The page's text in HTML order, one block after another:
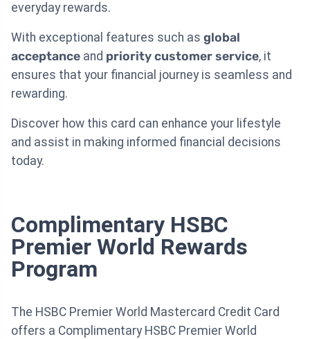
everyday rewards.
With exceptional features such as global
acceptance and priority customer service, it
ensures that your financial journey is seamless and
rewarding.
Discover how this card can enhance your lifestyle
and assist in making informed financial decisions
today.
Complimentary HSBC
Premier World Rewards
Program
The HSBC Premier World Mastercard Credit Card
offers a Complimentary HSBC Premier World